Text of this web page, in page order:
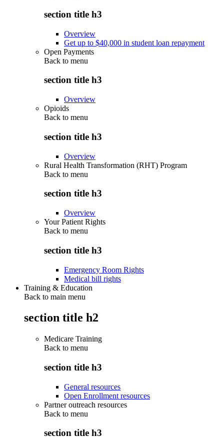
section title h3
Overview
Get up to $40,000 in student loan repayment
Open Payments
Back to menu
section title h3
Overview
Opioids
Back to menu
section title h3
Overview
Rural Health Transformation (RHT) Program
Back to menu
section title h3
Overview
Your Patient Rights
Back to menu
section title h3
Emergency Room Rights
Medical bill rights
Training & Education
Back to main menu
section title h2
Medicare Training
Back to menu
section title h3
General resources
Open Enrollment resources
Partner outreach resources
Back to menu
section title h3